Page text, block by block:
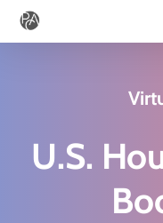
Skip
to
U.S.